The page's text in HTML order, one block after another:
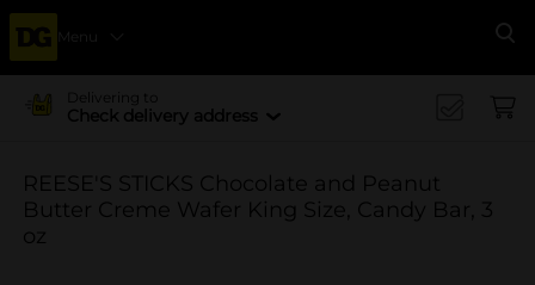
Menu
Delivering to
Check delivery address
REESE'S STICKS Chocolate and Peanut
Butter Creme Wafer King Size, Candy Bar, 3
oz